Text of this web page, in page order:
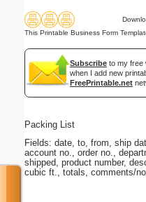
This Printable Business Form
Subscribe to my free
when I add new
FreePrintable.net
Packing List
Fields: date, to, from, ship
account no., order no.,
shipped, product number,
cubic ft., totals, comments/